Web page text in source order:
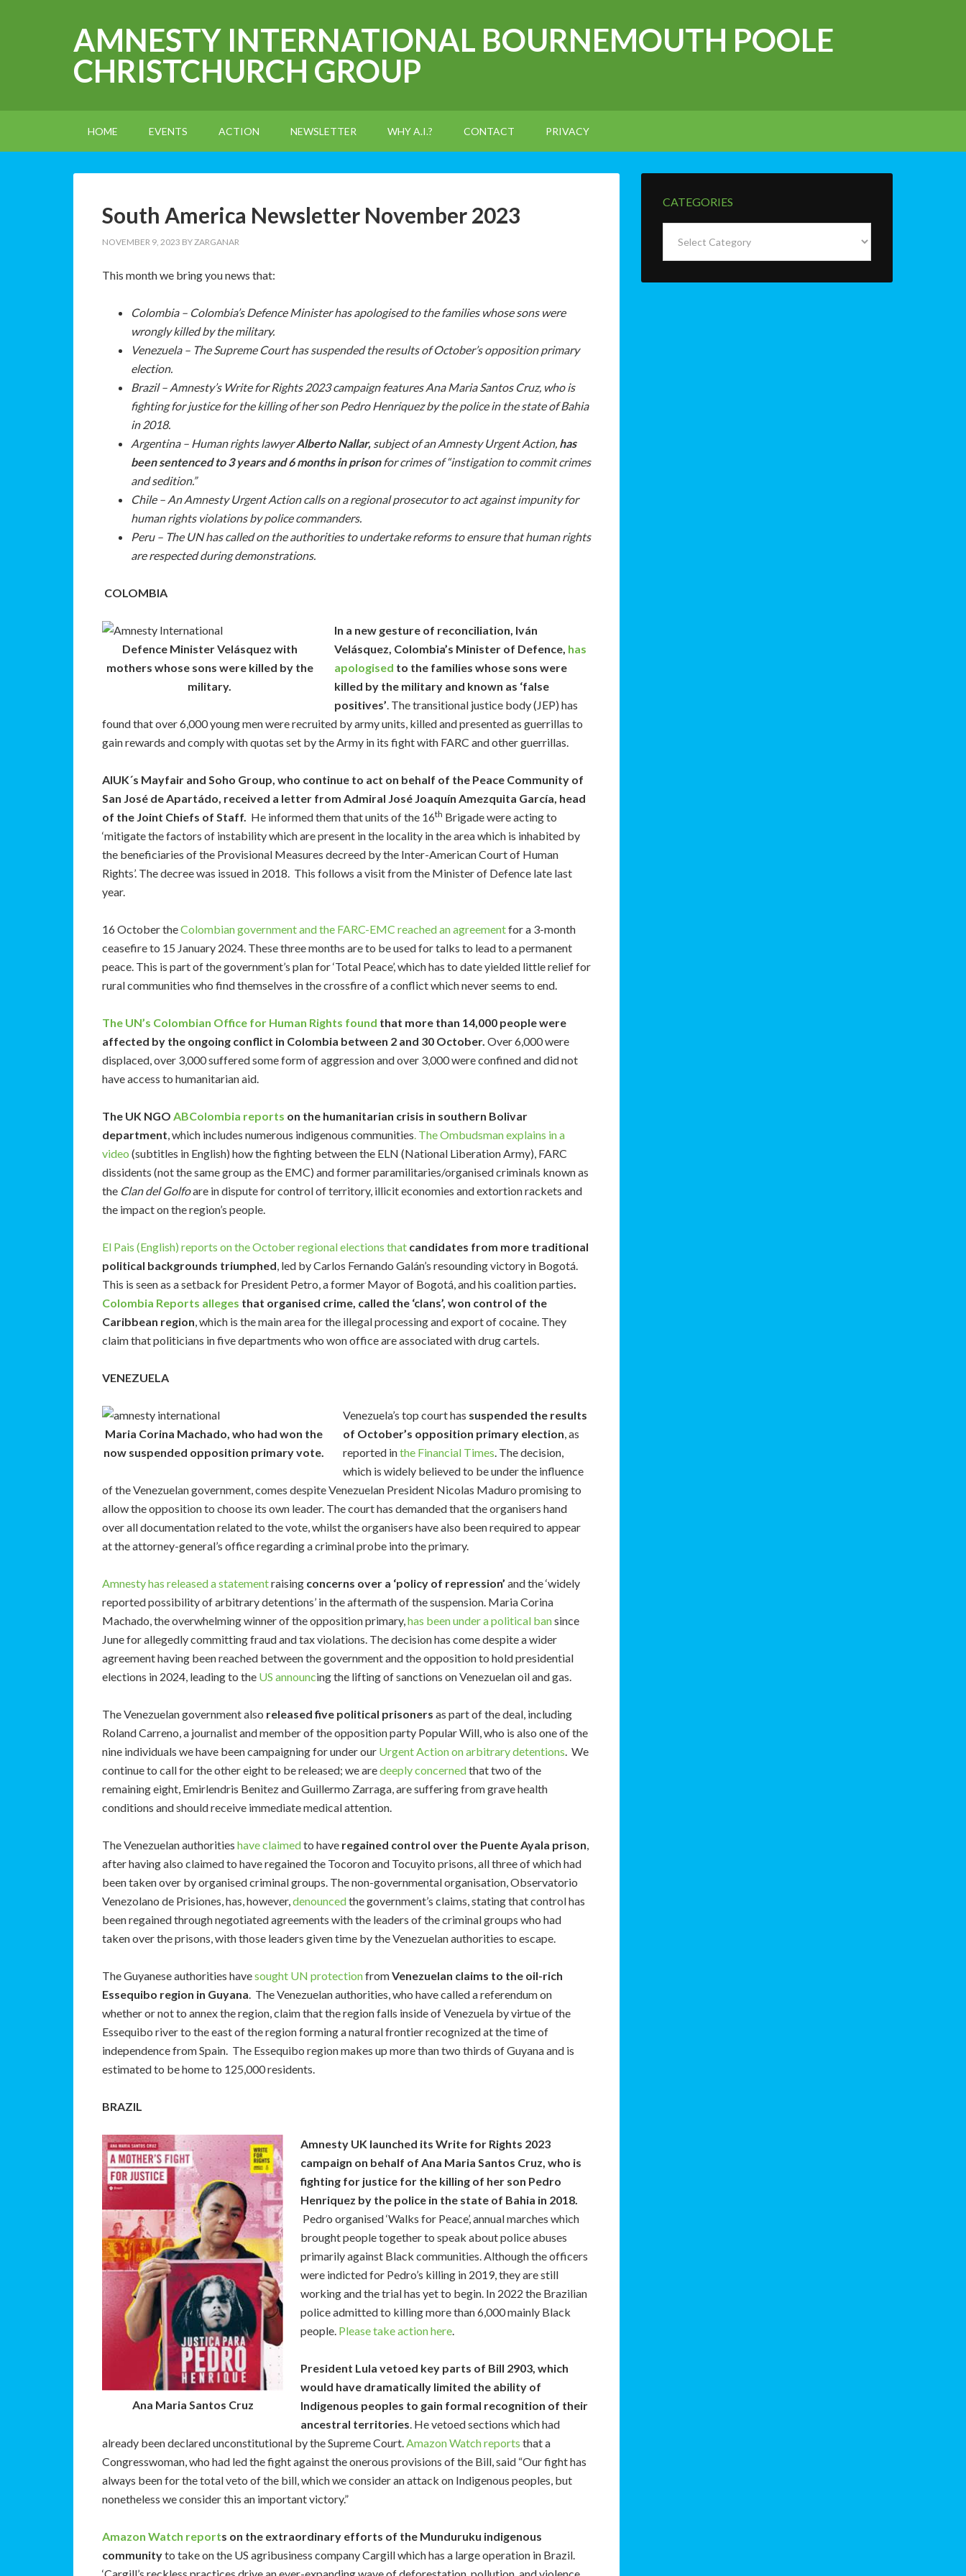
AMNESTY INTERNATIONAL BOURNEMOUTH POOLE
CHRISTCHURCH GROUP
HOME EVENTS ACTION NEWSLETTER WHY A.I.? CONTACT PRIVACY
South America Newsletter November 2023
NOVEMBER 9, 2023 BYZARGANAR
This month we bring you news that:
Colombia – Colombia’s Defence Minister has apologised to the families whose sons were
wrongly killed by the military.
Venezuela – The Supreme Court has suspended the results of October’s opposition primary
election.
Brazil – Amnesty’s Write for Rights 2023 campaign features Ana Maria Santos Cruz, who is
fighting for justice for the killing of her son Pedro Henriquez by the police in the state of Bahia
in 2018.
Argentina – Human rights lawyerAlberto Nallar, subject of an Amnesty Urgent Action, has
been sentenced to 3 years and 6 months in prisonfor crimes of “instigation to commit crimes
and sedition.”
Chile – An Amnesty Urgent Action calls on a regional prosecutor to act against impunity for
human rights violations by police commanders.
Peru – The UN has called on the authorities to undertake reforms to ensure that human rights
are respected during demonstrations.
COLOMBIA
Defence Minister Velásquez with
mothers whose sons were killed by the
military.
In a new gesture of reconciliation, Iván
Velásquez, Colombia’s Minister of Defence, has
apologised to the families whose sons were
killed by the military and known as ‘false
positives’. The transitional justice body (JEP) has
found that over 6,000 young men were recruited by army units, killed and presented as guerrillas to
gain rewards and comply with quotas set by the Army in its fight with FARC and other guerrillas.
AIUK´s Mayfair and Soho Group, who continue to act on behalf of the Peace Community of
San José de Apartádo, received a letter from Admiral José Joaquín Amezquita García, head
of the Joint Chiefs of Staff. He informed them that units of the 16th Brigade were acting to
‘mitigate the factors of instability which are present in the locality in the area which is inhabited by
the beneficiaries of the Provisional Measures decreed by the Inter-American Court of Human
Rights’. The decree was issued in 2018. This follows a visit from the Minister of Defence late last
year.
16 October theColombian government and the FARC-EMC reached an agreementfor a 3-month
ceasefire to 15 January 2024. These three months are to be used for talks to lead to a permanent
peace. This is part of the government’s plan for ‘Total Peace’, which has to date yielded little relief for
rural communities who find themselves in the crossfire of a conflict which never seems to end.
The UN’s Colombian Office for Human Rights found that more than 14,000 people were
affected by the ongoing conflict in Colombia between 2 and 30 October. Over 6,000 were
displaced, over 3,000 suffered some form of aggression and over 3,000 were confined and did not
have access to humanitarian aid.
The UK NGO ABColombia reports on the humanitarian crisis in southern Bolivar
department, which includes numerous indigenous communities. The Ombudsman explains in a
video (subtitles in English) how the fighting between the ELN (National Liberation Army), FARC
dissidents (not the same group as the EMC) and former paramilitaries/organised criminals known as
the Clan del Golfoare in dispute for control of territory, illicit economies and extortion rackets and
the impact on the region’s people.
El Pais (English) reports on the October regional elections that candidates from more traditional
political backgrounds triumphed, led by Carlos Fernando Galán’s resounding victory in Bogotá.
This is seen as a setback for President Petro, a former Mayor of Bogotá, and his coalition parties.
Colombia Reports alleges that organised crime, called the ‘clans’, won control of the
Caribbean region, which is the main area for the illegal processing and export of cocaine. They
claim that politicians in five departments who won office are associated with drug cartels.
VENEZUELA
Maria Corina Machado, who had won the
now suspended opposition primary vote.
Venezuela’s top court has suspended the results
of October’s opposition primary election, as
reported inthe Financial Times. The decision,
which is widely believed to be under the influence
of the Venezuelan government, comes despite Venezuelan President Nicolas Maduro promising to
allow the opposition to choose its own leader. The court has demanded that the organisers hand
over all documentation related to the vote, whilst the organisers have also been required to appear
at the attorney-general’s office regarding a criminal probe into the primary.
Amnesty has released a statementraising concerns over a ‘policy of repression’ and the ‘widely
reported possibility of arbitrary detentions’ in the aftermath of the suspension. Maria Corina
Machado, the overwhelming winner of the opposition primary,has been under a political bansince
June for allegedly committing fraud and tax violations. The decision has come despite a wider
agreement having been reached between the government and the opposition to hold presidential
elections in 2024, leading to the US announcing the lifting of sanctions on Venezuelan oil and gas.
The Venezuelan government also released five political prisoners as part of the deal, including
Roland Carreno, a journalist and member of the opposition party Popular Will, who is also one of the
nine individuals we have been campaigning for under our Urgent Action on arbitrary detentions. We
continue to call for the other eight to be released; we aredeeply concernedthat two of the
remaining eight, Emirlendris Benitez and Guillermo Zarraga, are suffering from grave health
conditions and should receive immediate medical attention.
The Venezuelan authorities have claimedto have regained control over the Puente Ayala prison,
after having also claimed to have regained the Tocoron and Tocuyito prisons, all three of which had
been taken over by organised criminal groups. The non-governmental organisation, Observatorio
Venezolano de Prisiones, has, however,denouncedthe government’s claims, stating that control has
been regained through negotiated agreements with the leaders of the criminal groups who had
taken over the prisons, with those leaders given time by the Venezuelan authorities to escape.
The Guyanese authorities havesought UN protectionfromVenezuelan claims to the oil-rich
Essequibo region in Guyana. The Venezuelan authorities, who have called a referendum on
whether or not to annex the region, claim that the region falls inside of Venezuela by virtue of the
Essequibo river to the east of the region forming a natural frontier recognized at the time of
independence from Spain. The Essequibo region makes up more than two thirds of Guyana and is
estimated to be home to 125,000 residents.
BRAZIL
Ana Maria Santos Cruz
Amnesty UK launched its Write for Rights 2023
campaign on behalf of Ana Maria Santos Cruz, who is
fighting for justice for the killing of her son Pedro
Henriquez by the police in the state of Bahia in 2018.
Pedro organised ‘Walks for Peace’, annual marches which
brought people together to speak about police abuses
primarily against Black communities. Although the officers
were indicted for Pedro’s killing in 2019, they are still
working and the trial has yet to begin. In 2022 the Brazilian
police admitted to killing more than 6,000 mainly Black
people. Please take action here.
President Lula vetoed key parts of Bill 2903, which
would have dramatically limited the ability of
Indigenous peoples to gain formal recognition of their
ancestral territories. He vetoed sections which had
already been declared unconstitutional by the Supreme Court.Amazon Watch reports that a
Congresswoman, who had led the fight against the onerous provisions of the Bill, said “Our fight has
always been for the total veto of the bill, which we consider an attack on Indigenous peoples, but
nonetheless we consider this an important victory.”
Amazon Watch reports on the extraordinary efforts of the Munduruku indigenous
communityto take on the US agribusiness company Cargill which has a large operation in Brazil.
CATEGORIES